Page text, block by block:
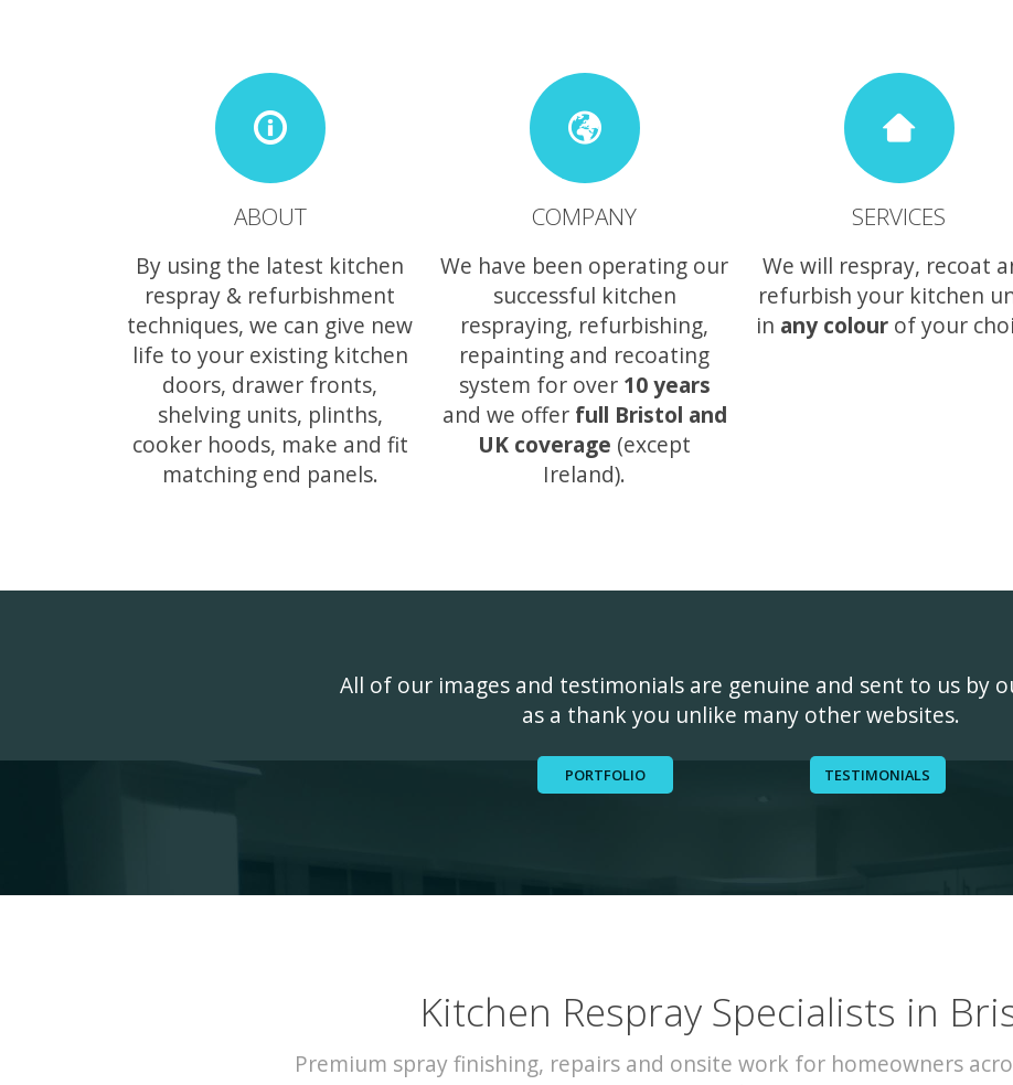
ABOUT
By using the latest kitchen
respray & refurbishment
techniques, we can give new
life to your existing kitchen
doors, drawer fronts,
shelving units, plinths,
cooker hoods, make and fit
matching end panels.
COMPANY
We have been operating our
successful kitchen
respraying, refurbishing,
repainting and recoating
system for over 10 years
and we offer full Bristol and
UK coverage (except
Ireland).
SERVICES
We will respray, recoat
refurbish your kitchen
in any colourof your
All of our images and testimonials are genuine and sent to us by
as a thank you unlike many other websites.
PORTFOLIO TESTIMONIALS
Kitchen Respray Specialists in
Premium spray finishing, repairs and onsite work for homeowners